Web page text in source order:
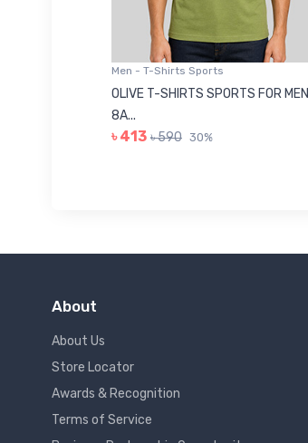
Men - T-Shirts Sports
OLIVE T-SHIRTS SPORTS FOR MEN
8A...
৳ 413 ৳ 590 30%
About
About Us
Store Locator
Awards & Recognition
Terms of Service